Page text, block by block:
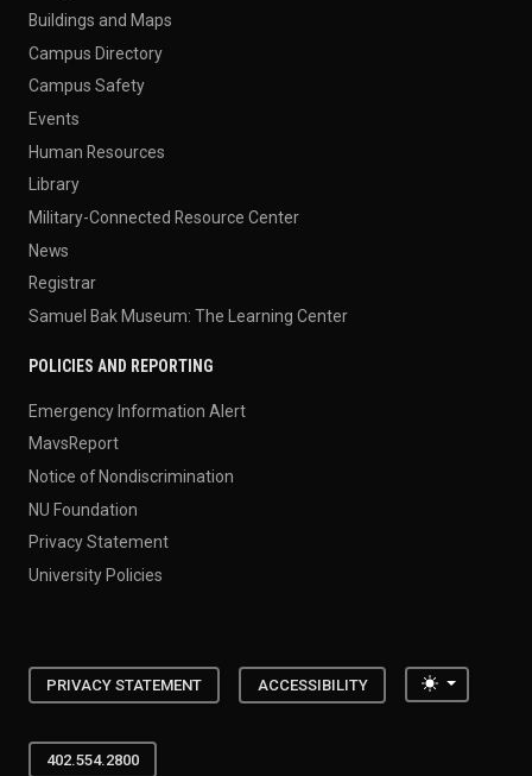
Buildings and Maps
Campus Directory
Campus Safety
Events
Human Resources
Library
Military-Connected Resource Center
News
Registrar
Samuel Bak Museum: The Learning Center
POLICIES AND REPORTING
Emergency Information Alert
MavsReport
Notice of Nondiscrimination
NU Foundation
Privacy Statement
University Policies
PRIVACY STATEMENT ACCESSIBILITY Toggle
402.554.2800